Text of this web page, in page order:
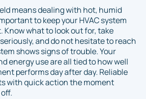
means dealing with hot, humid
to keep your HVAC system
Know what to look out for, take
and do not hesitate to reach
shows signs of trouble. Your
energy use are all tied to how well
performs day after day. Reliable
with quick action the moment